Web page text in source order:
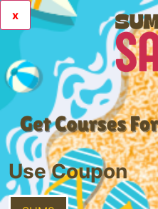
x
Use Coupon